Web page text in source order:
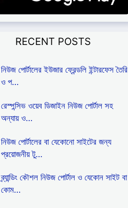
RECENT POSTS
নিউজ পোর্টালের ইউজার ফ্রেন্ডলি ইন্টারফেস তৈরি
ও প…
রেস্পন্সিভ ওয়েব ডিজাইন নিউজ পোর্টাল সহ
অন্যায় ও…
নিউজ পোর্টালের বা যেকোনো সাইটের জন্য
প্রয়োজনীয় টু…
ব্র্যান্ডিং কৌশল নিউজ পোর্টাল ও যেকোন সাইট বা
কোম…